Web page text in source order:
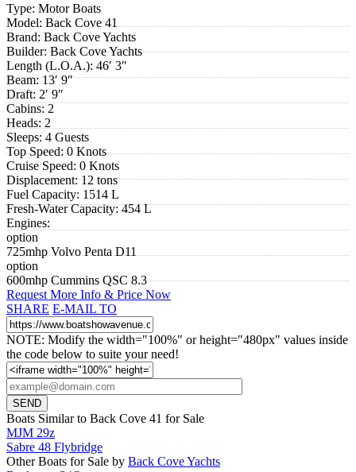
Type: Motor Boats
Model: Back Cove 41
Brand: Back Cove Yachts
Builder:Back Cove Yachts
Length (L.O.A.): 46′ 3″
Beam:13′ 9″
Draft: 2′ 9″
Cabins: 2
Heads: 2
Sleeps: 4 Guests
Top Speed:0 Knots
Cruise Speed: 0 Knots
Displacement:12 tons
Fuel Capacity: 1514 L
Fresh-Water Capacity:454 L
Engines:
option
725mhp Volvo Penta D11
option
600mhp Cummins QSC 8.3
Request More Info & Price Now
SHARE E-MAIL TO
NOTE: Modify the width="100%" or height="480px" values inside
the code below to suite your need!
Boats Similar to Back Cove 41 for Sale
MJM 29z
Sabre 48 Flybridge
Other Boats for Sale by Back Cove Yachts